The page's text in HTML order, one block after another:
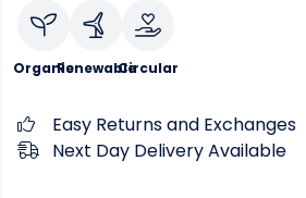
OrganicRenewableCircular
Easy Returns and Exchanges
Next Day Delivery Available